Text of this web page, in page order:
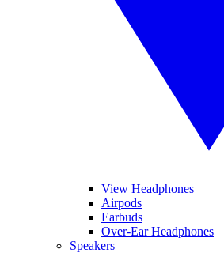
View Headphones
Airpods
Earbuds
Over-Ear Headphones
Speakers